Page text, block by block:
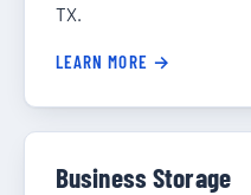
TX.
LEARN MORE →
Business Storage